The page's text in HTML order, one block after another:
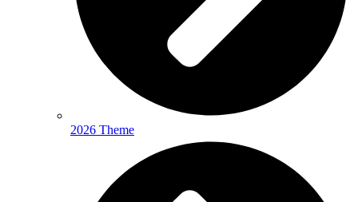
2026 Theme